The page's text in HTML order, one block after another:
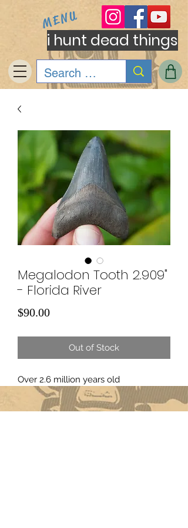
i hunt dead things
MENU
Megalodon Tooth 2.909"
- Florida River
$90.00Price
Out of Stock
Over 2.6 million years old